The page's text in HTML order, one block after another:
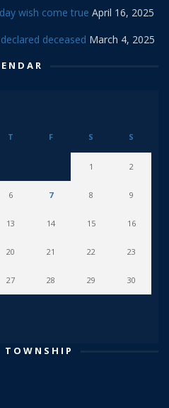
wish come true April 16, 2025
deceased March 4, 2025
T F S S
1 2
6 7 8 9
13 14 15 16
20 21 22 23
27 28 29 30
TOWNSHIP